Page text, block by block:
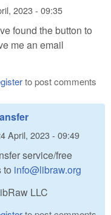
2023 - 09:35
found the button to
me an email
to post comments
April, 2023 - 09:49
service/free
to info@libraw.org
LLC